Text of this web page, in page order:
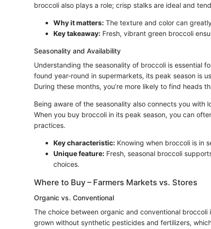
broccoli also plays a role; crisp stalks are ideal and
Why it matters: The texture and color can
Key takeaway: Fresh, vibrant green broccoli
Seasonality and Availability
Understanding the seasonality of broccoli is essential
found year-round in supermarkets, its peak season is
During these months, you’re more likely to find heads
Being aware of the seasonality also connects you with
When you buy broccoli in its peak season, you can
practices.
Key characteristic: Knowing when broccoli is in
Unique feature: Fresh, seasonal broccoli
choices.
Where to Buy – Farmers Markets vs. Stores
Organic vs. Conventional
The choice between organic and conventional
grown without synthetic pesticides and fertilizers,